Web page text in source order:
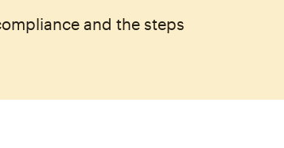
and the steps